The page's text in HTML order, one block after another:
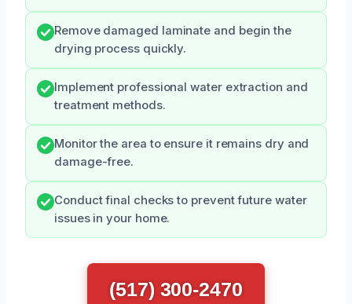
Remove damaged laminate and begin the
drying process quickly.
Implement professional water extraction and
treatment methods.
Monitor the area to ensure it remains dry and
damage-free.
Conduct final checks to prevent future water
issues in your home.
(517) 300-2470